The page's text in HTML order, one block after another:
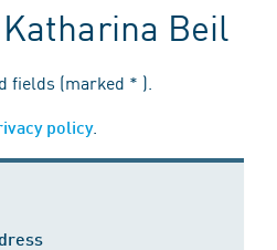
Beil
fields (marked * ).
policy.